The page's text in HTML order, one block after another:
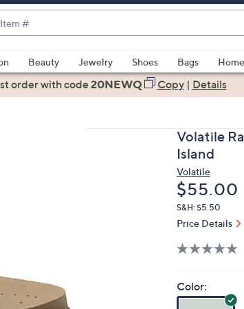
Beauty Jewelry Shoes Bags
Home
orderwith code20NEWQ Copy| Details
Volatile
Island
Volatile
Deleted
$55.00
S&H: $5.50
Price Details
Color: